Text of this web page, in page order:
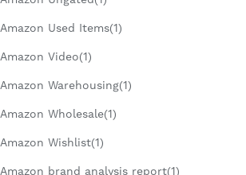
Amazon Used Items(1)
Amazon Video(1)
Amazon Warehousing(1)
Amazon Wholesale(1)
Amazon Wishlist(1)
Amazon brand analysis report(1)